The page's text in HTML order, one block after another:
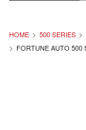
HOME 500 SERIES
FORTUNE AUTO 500